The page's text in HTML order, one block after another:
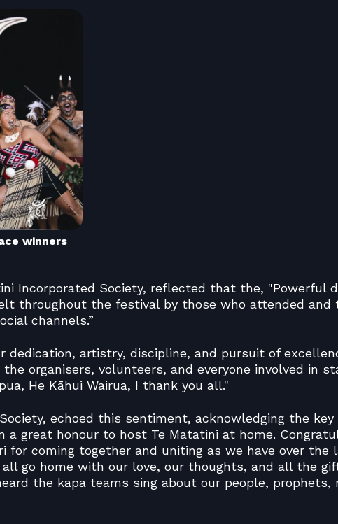
winners
Incorporated Society, reflected that the, "Powerful
throughout the festival by those who attended and
channels.”
dedication, artistry, discipline, and pursuit of
organisers, volunteers, and everyone involved in
He Kāhui Wairua, I thank you all."
echoed this sentiment, acknowledging the key
a great honour to host Te Matatini at home.
for coming together and uniting as we have over the
go home with our love, our thoughts, and all the
the kapa teams sing about our people, prophets,